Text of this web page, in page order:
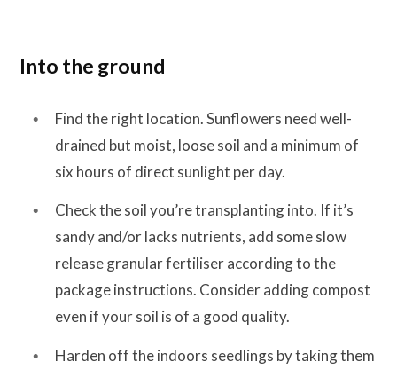
Into the ground
Find the right location. Sunflowers need well-
drained but moist, loose soil and a minimum of
six hours of direct sunlight per day.
Check the soil you’re transplanting into. If it’s
sandy and/or lacks nutrients, add some slow
release granular fertiliser according to the
package instructions. Consider adding compost
even if your soil is of a good quality.
Harden off the indoors seedlings by taking them